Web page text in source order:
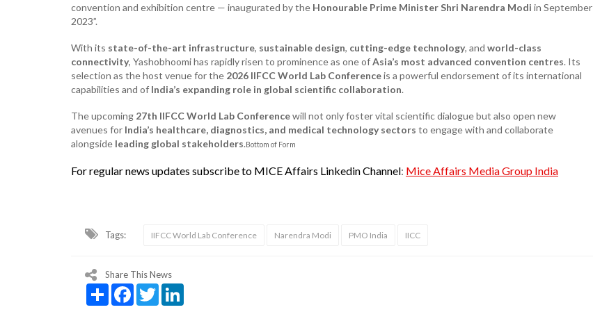
convention and exhibition centre — inaugurated by the Honourable Prime Minister Shri Narendra Modi in September
2023”.
With its state-of-the-art infrastructure, sustainable design, cutting-edge technology, and world-class
connectivity, Yashobhoomi has rapidly risen to prominence as one ofAsia’s most advanced convention centres. Its
selection as the host venue for the 2026 IIFCC World Lab Conferenceis a powerful endorsement of its international
capabilities and of India’s expanding role in global scientific collaboration.
The upcoming 27th IIFCC World Lab Conferencewill not only foster vital scientific dialogue but also open new
avenues for India’s healthcare, diagnostics, and medical technology sectors to engage with and collaborate
alongside leading global stakeholders.Bottom of Form
For regular news updates subscribe to MICE Affairs Linkedin Channel: Mice Affairs Media Group India
Tags: IIFCC World Lab Conference Narendra Modi PMO India IICC
Share This News
Share Facebook
Twitter